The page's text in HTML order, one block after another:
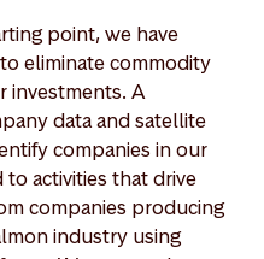
point, we have
eliminate commodity
investments. A
data and satellite
companies in our
activities that drive
companies producing
industry using